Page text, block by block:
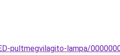
pultmegvilagito-lampa/